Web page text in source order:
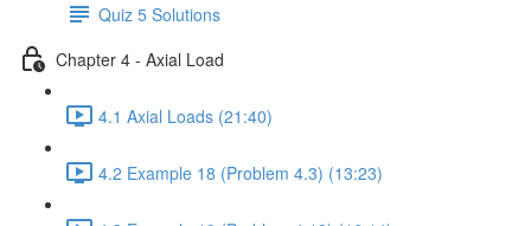
Quiz 5 Solutions
Chapter 4 - Axial Load
4.1 Axial Loads (21:40)
4.2 Example 18 (Problem 4.3) (13:23)